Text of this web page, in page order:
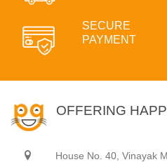
SECURE
PAYMENT
OFFERING
House No. 40, Vinayak